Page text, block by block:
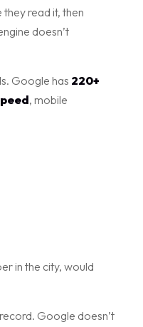
read it, then
doesn’t
Google has 220+
, mobile
in the city, would
Google doesn’t